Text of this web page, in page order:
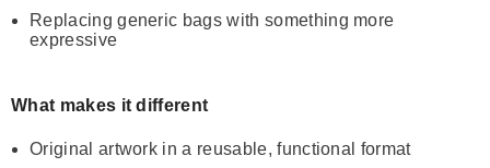
Replacing generic bags with something more
expressive
What makes it different
Original artwork in a reusable, functional format